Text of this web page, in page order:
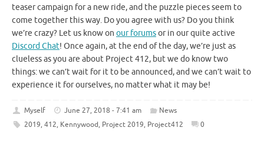
teaser campaign for a new ride, and the puzzle pieces seem to
come together this way. Do you agree with us? Do you think
we’re crazy? Let us know on our forumsor in our quite active
Discord Chat! Once again, at the end of the day, we’re just as
clueless as you are about Project 412, but we do know two
things: we can’t wait for it to be announced, and we can’t wait to
experience it for ourselves, no matter what it may be!
Myself June 27, 2018 - 7:41 am
News
2019, 412, Kennywood, Project 2019, Project412 0